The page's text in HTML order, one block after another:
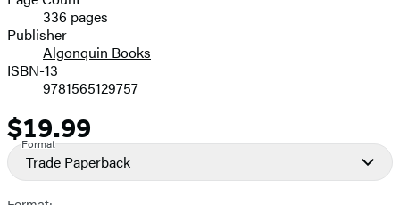
Prices336 pages
Publisher
Algonquin Books
ISBN-13
9781565129757
Price
$19.99
Format
Trade Paperback